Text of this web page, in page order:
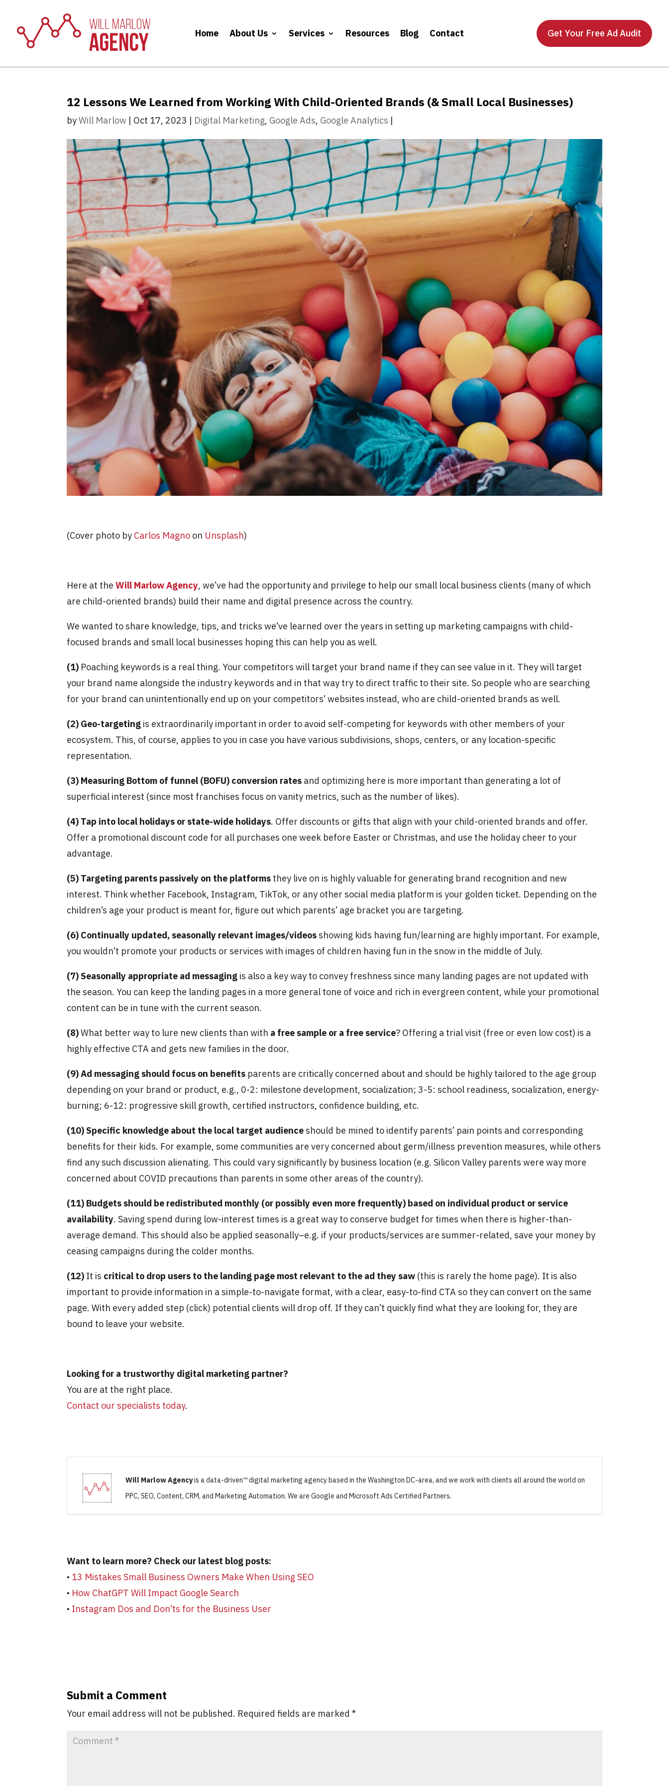
Home About Us Services Resources Blog Contact Get Your Free Ad Audit
12 Lessons We Learned from Working With Child-Oriented Brands (& Small Local Businesses)
byWill Marlow | Oct 17, 2023 | Digital Marketing, Google Ads, Google Analytics |
(Cover photo by Carlos Magno on Unsplash)
Here at theWill Marlow Agency, we’ve had the opportunity and privilege to help our small local business clients (many of which
are child-oriented brands) build their name and digital presence across the country.
We wanted to share knowledge, tips, and tricks we’ve learned over the years in setting up marketing campaigns with child-
focused brands and small local businesses hoping this can help you as well.
(1) Poaching keywords is a real thing. Your competitors will target your brand name if they can see value in it. They will target
your brand name alongside the industry keywords and in that way try to direct traffic to their site. So people who are searching
for your brand can unintentionally end up on your competitors’ websites instead, who are child-oriented brands as well.
(2) Geo-targeting is extraordinarily important in order to avoid self-competing for keywords with other members of your
ecosystem. This, of course, applies to you in case you have various subdivisions, shops, centers, or any location-specific
representation.
(3) Measuring Bottom of funnel (BOFU) conversion rates and optimizing here is more important than generating a lot of
superficial interest (since most franchises focus on vanity metrics, such as the number of likes).
(4) Tap into local holidays or state-wide holidays. Offer discounts or gifts that align with your child-oriented brands and offer.
Offer a promotional discount code for all purchases one week before Easter or Christmas, and use the holiday cheer to your
advantage.
(5) Targeting parents passively on the platforms they live on is highly valuable for generating brand recognition and new
interest. Think whether Facebook, Instagram, TikTok, or any other social media platform is your golden ticket. Depending on the
children’s age your product is meant for, figure out which parents’ age bracket you are targeting.
(6) Continually updated, seasonally relevant images/videos showing kids having fun/learning are highly important. For example,
you wouldn’t promote your products or services with images of children having fun in the snow in the middle of July.
(7)Seasonally appropriate ad messaging is also a key way to convey freshness since many landing pages are not updated with
the season. You can keep the landing pages in a more general tone of voice and rich in evergreen content, while your promotional
content can be in tune with the current season.
(8)What better way to lure new clients than with a free sample or a free service? Offering a trial visit (free or even low cost) is a
highly effective CTA and gets new families in the door.
(9)Ad messaging should focus on benefits parents are critically concerned about and should be highly tailored to the age group
depending on your brand or product, e.g., 0-2: milestone development, socialization; 3-5: school readiness, socialization, energy-
burning; 6-12: progressive skill growth, certified instructors, confidence building, etc.
(10)Specific knowledge about the local target audience should be mined to identify parents’ pain points and corresponding
benefits for their kids. For example, some communities are very concerned about germ/illness prevention measures, while others
find any such discussion alienating. This could vary significantly by business location (e.g. Silicon Valley parents were way more
concerned about COVID precautions than parents in some other areas of the country).
(11) Budgets should be redistributed monthly (or possibly even more frequently) based on individual product or service
availability. Saving spend during low-interest times is a great way to conserve budget for times when there is higher-than-
average demand. This should also be applied seasonally–e.g. if your products/services are summer-related, save your money by
ceasing campaigns during the colder months.
(12) It is critical to drop users to the landing page most relevant to the ad they saw (this is rarely the home page). It is also
important to provide information in a simple-to-navigate format, with a clear, easy-to-find CTA so they can convert on the same
page. With every added step (click) potential clients will drop off. If they can’t quickly find what they are looking for, they are
bound to leave your website.
Looking for a trustworthy digital marketing partner?
You are at the right place.
Contact our specialists today.
Will Marlow Agencyis a data-driven™ digital marketing agency based in the Washington DC-area, and we work with clients all around the world on
PPC, SEO, Content, CRM, and Marketing Automation. We are Google and Microsoft Ads Certified Partners.
Want to learn more? Check our latest blog posts:
• 13 Mistakes Small Business Owners Make When Using SEO
• How ChatGPT Will Impact Google Search
• Instagram Dos and Don’ts for the Business User
Submit a Comment
Your email address will not be published. Required fields are marked*